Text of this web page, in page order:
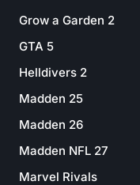
Grow a Garden 2
GTA 5
Helldivers 2
Madden 25
Madden 26
Madden NFL 27
Marvel Rivals